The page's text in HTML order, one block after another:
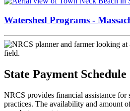
Watershed Programs -
State Payment Schedule
NRCS provides financial assistance for
practices. The availability and amount